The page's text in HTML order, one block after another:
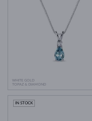
WHITE GOLD
TOPAZ & DIAMOND
IN STOCK